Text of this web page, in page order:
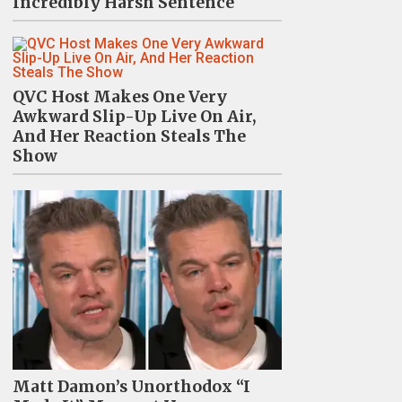
QVC Host Makes One Very
Awkward Slip-Up Live On Air,
And Her Reaction Steals The
Show
Matt Damon’s Unorthodox “I